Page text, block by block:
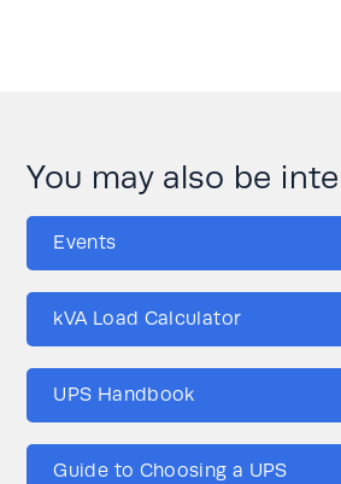
You may also be
Events
kVA Load Calculator
UPS Handbook
Guide to Choosing a UPS